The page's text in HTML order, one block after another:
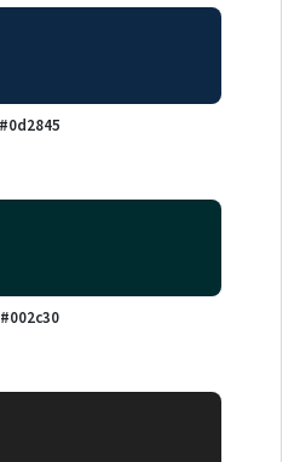
#0d2845
#002c30